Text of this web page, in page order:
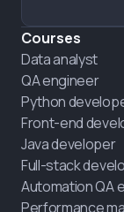
Courses
Data analyst
QA engineer
Python
Front-end
Java developer
Full-stack
Automation QA
Performance